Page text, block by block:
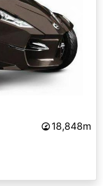
18,848m